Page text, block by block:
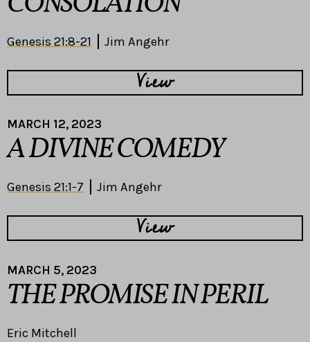
Genesis 21:8-21 Jim Angehr
View
MARCH 12, 2023
A DIVINE COMEDY
Genesis 21:1-7 Jim Angehr
View
MARCH 5, 2023
THE PROMISE IN PERIL
Eric Mitchell